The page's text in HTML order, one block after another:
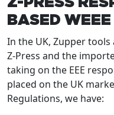
BASED
In the UK, Zupper
Z-Press and the
taking on the EEE
placed on the UK
Regulations, we have: